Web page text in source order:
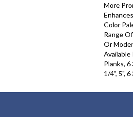
More
Color
Range
Or
Planks,
1/4", 5",